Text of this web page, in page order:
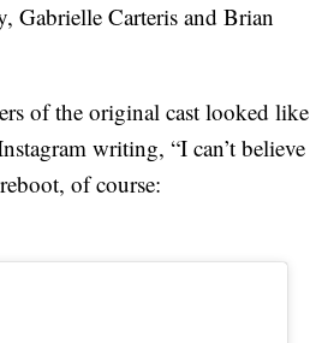
Gabrielle Carteris and Brian
of the original cast looked like
writing, “I can’t believe
of course: